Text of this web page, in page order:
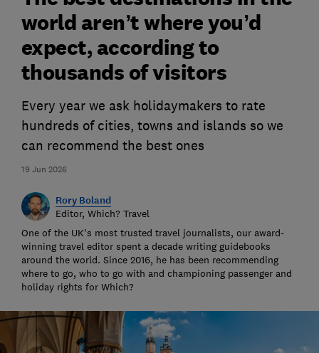
19 Jun 2026
world aren’t where you’d
expect, according to
thousands of visitors
Every year we ask holidaymakers to rate
hundreds of cities, towns and islands so we
can recommend the best ones
Rory Boland
Editor, Which? Travel
One of the UK's most trusted travel journalists, our award-
winning travel editor spent a decade writing guidebooks
around the world. Since 2016, he has been recommending
where to go, who to go with and championing passenger and
holiday rights for Which?